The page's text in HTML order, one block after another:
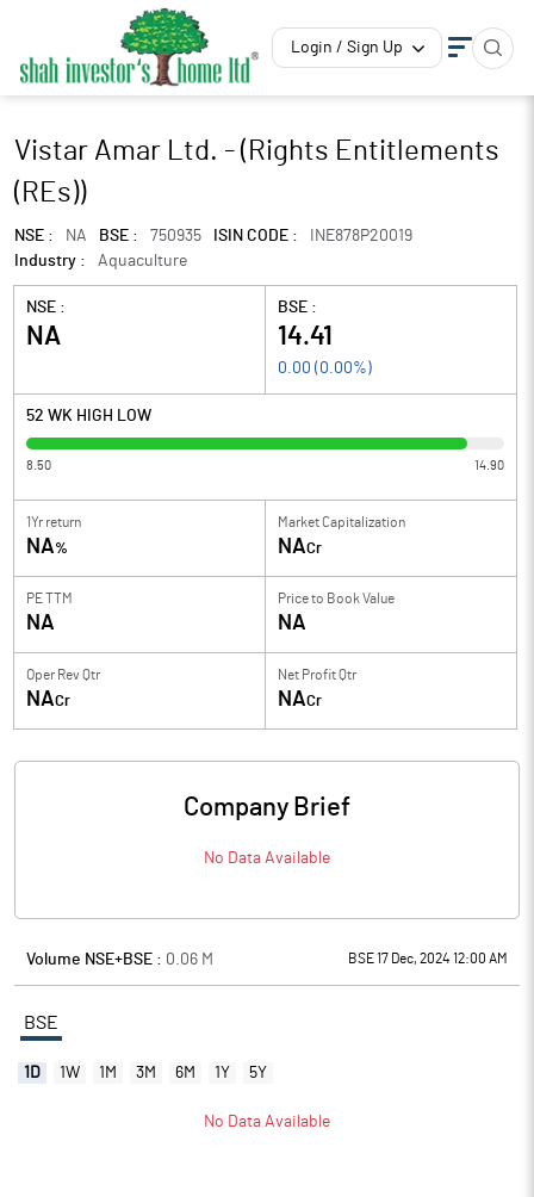
Login / Sign Up
Vistar Amar Ltd. - (Rights Entitlements
(REs))
NSE : NA BSE : 750935 ISIN CODE :
INE878P20019
Industry :
Aquaculture
NSE :
NA
BSE :
14.41
0.00 ( 0.00%)
52 WK HIGH LOW
8.50 14.90
1Yr return
NA%
Market Capitalization
NACr
PE TTM
NA
Price to Book Value
NA
Oper Rev Qtr
NACr
Net Profit Qtr
NACr
Company Brief
No Data Available
Volume NSE+BSE : 0.06 M BSE 17 Dec, 2024 12:00 AM
BSE
1D 1W 1M 3M 6M 1Y 5Y
No Data Available